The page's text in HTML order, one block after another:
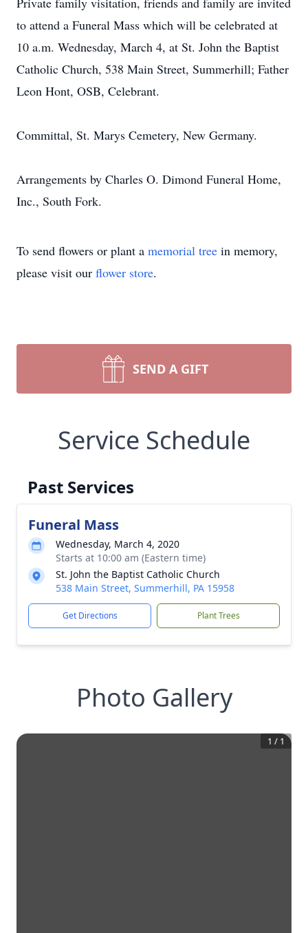
to attend a Funeral Mass which will be celebrated at
10 a.m. Wednesday, March 4, at St. John the Baptist
Catholic Church, 538 Main Street, Summerhill; Father
Leon Hont, OSB, Celebrant.
Committal, St. Marys Cemetery, New Germany.
Arrangements by Charles O. Dimond Funeral Home,
Inc., South Fork.
To send flowers or plant a memorial tree in memory,
please visit our flower store.
SEND A GIFT
Service Schedule
Past Services
Funeral Mass
Wednesday, March 4, 2020
Starts at 10:00 am (Eastern time)
St. John the Baptist Catholic Church
538 Main Street, Summerhill, PA 15958
Get Directions Plant Trees
Photo Gallery
1 / 1